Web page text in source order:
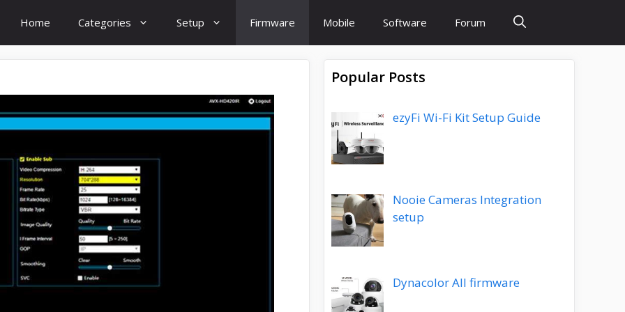
Home Categories Setup Firmware Mobile Software Forum
Popular Posts
ezyFi Wi-Fi Kit Setup Guide
Nooie Cameras Integration
setup
Dynacolor All firmware